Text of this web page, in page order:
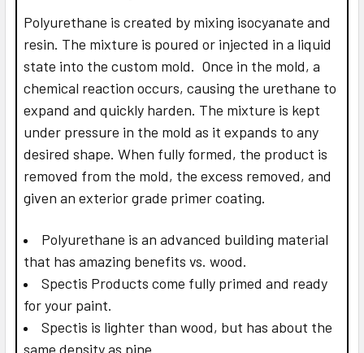
Polyurethane is created by mixing isocyanate and
resin. The mixture is poured or injected in a liquid
state into the custom mold. Once in the mold, a
chemical reaction occurs, causing the urethane to
expand and quickly harden. The mixture is kept
under pressure in the mold as it expands to any
desired shape. When fully formed, the product is
removed from the mold, the excess removed, and
given an exterior grade primer coating.
Polyurethane is an advanced building material
that has amazing benefits vs. wood.
Spectis Products come fully primed and ready
for your paint.
Spectis is lighter than wood, but has about the
same density as pine.